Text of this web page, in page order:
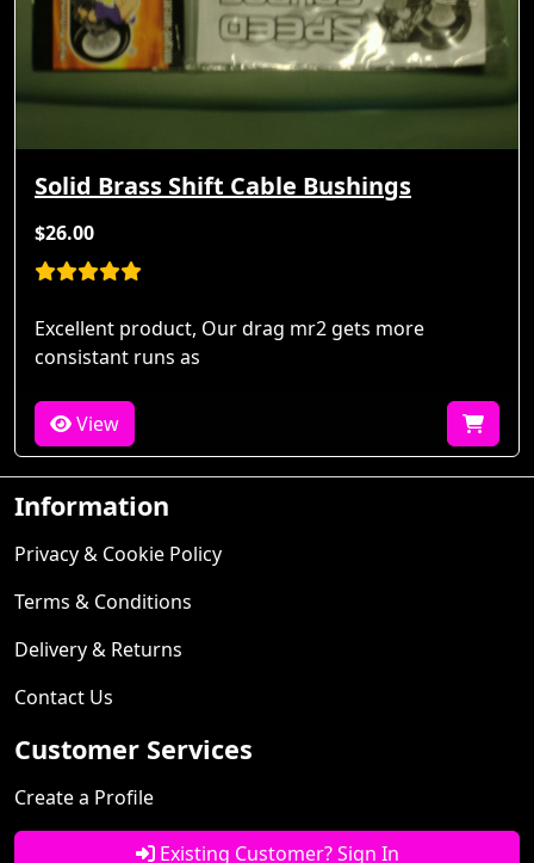
Solid Brass Shift Cable Bushings
$26.00
Excellent product, Our drag mr2 gets more
consistant runs as
View
Information
Privacy & Cookie Policy
Terms & Conditions
Delivery & Returns
Contact Us
Customer Services
Create a Profile
Existing Customer? Sign In